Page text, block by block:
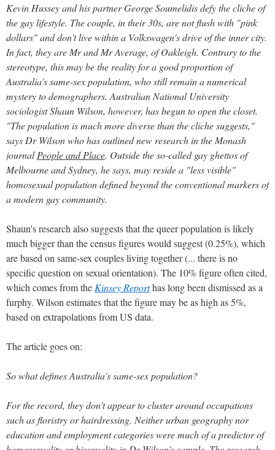
Kevin Hussey and his partner George Soumelidis defy the cliche of
the gay lifestyle. The couple, in their 30s, are not flush with "pink
dollars" and don't live within a Volkswagen's drive of the inner city.
In fact, they are Mr and Mr Average, of Oakleigh. Contrary to the
stereotype, this may be the reality for a good proportion of
Australia's same-sex population, who still remain a numerical
mystery to demographers. Australian National University
sociologist Shaun Wilson, however, has begun to open the closet.
"The population is much more diverse than the cliche suggests,"
says Dr Wilson who has outlined new research in the Monash
journalPeople and Place. Outside the so-called gay ghettos of
Melbourne and Sydney, he says, may reside a "less visible"
homosexual population defined beyond the conventional markers of
a modern gay community.
Shaun's research also suggests that the queer population is likely
much bigger than the census figures would suggest (0.25%), which
are based on same-sex couples living together (... there is no
specific question on sexual orientation). The 10% figure often cited,
which comes from the Kinsey Reporthas long been dismissed as a
furphy. Wilson estimates that the figure may be as high as 5%,
based on extrapolations from US data.
The article goes on:
So what defines Australia's same-sex population?
For the record, they don't appear to cluster around occupations
such as floristry or hairdressing. Neither urban geography nor
education and employment categories were much of a predictor of